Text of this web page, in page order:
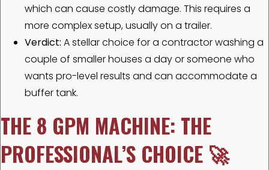
which can cause costly damage. This requires a
more complex setup, usually on a trailer.
Verdict: A stellar choice for a contractor washing a
couple of smaller houses a day or someone who
wants pro-level results and can accommodate a
buffer tank.
THE 8 GPM MACHINE: THE
PROFESSIONAL’S CHOICE 🚀